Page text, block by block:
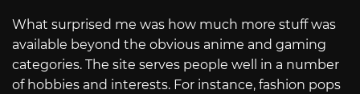
What surprised me was how much more stuff was
available beyond the obvious anime and gaming
categories. The site serves people well in a number
of hobbies and interests. For instance, fashion pops